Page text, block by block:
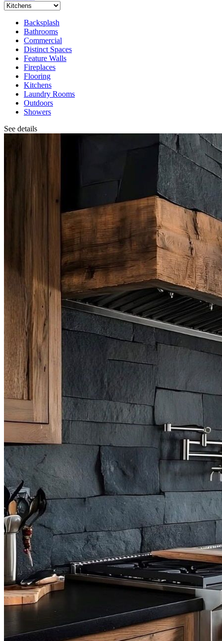
Backsplash
Bathrooms
Commercial
Distinct Spaces
Feature Walls
Fireplaces
Flooring
Kitchens
Laundry Rooms
Outdoors
Showers
See details